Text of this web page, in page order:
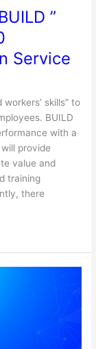
”
Service
skills” to
BUILD
with a
provide
value and
training
there